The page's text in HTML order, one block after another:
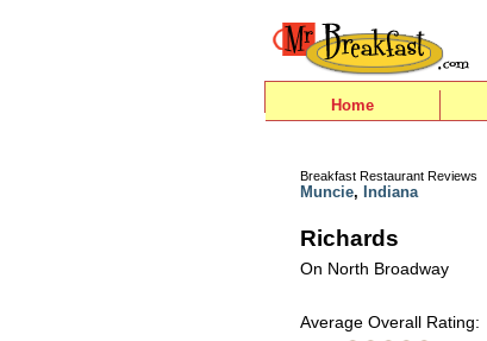
Home
Breakfast Restaurant Reviews
Muncie, Indiana
Richards
On North Broadway
Average Overall Rating: